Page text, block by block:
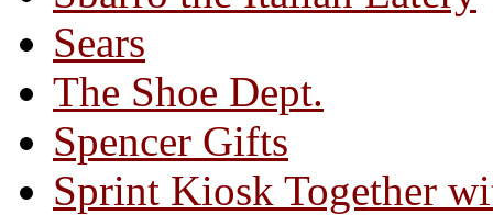
Sears
The Shoe Dept.
Spencer Gifts
Sprint Kiosk Together